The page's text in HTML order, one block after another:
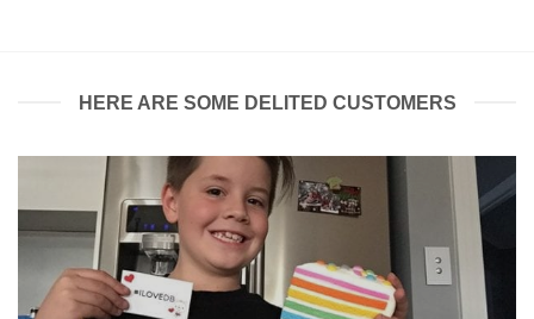
HERE ARE SOME DELITED CUSTOMERS